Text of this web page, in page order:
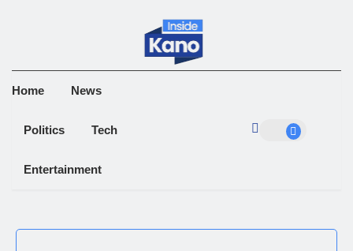
Home News
Politics Tech
Entertainment